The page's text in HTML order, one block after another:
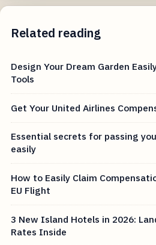
Related reading
Design Your Dream Garden
Tools
Get Your United Airlines
Essential secrets for passing
easily
How to Easily Claim
EU Flight
3 New Island Hotels in 2026:
Rates Inside